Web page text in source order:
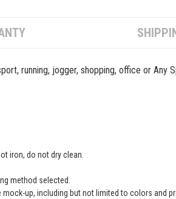
running, jogger, shopping, office or Any
iron, do not dry clean.
method selected.
up, including but not limited to colors and